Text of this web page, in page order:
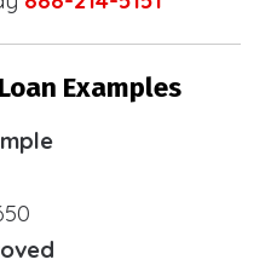
Examples